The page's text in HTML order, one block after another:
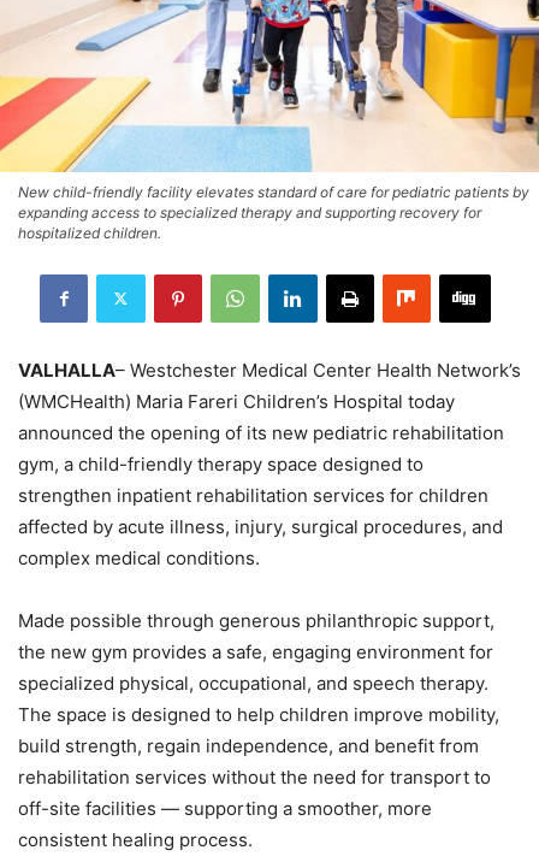
New child-friendly facility elevates standard of care for pediatric patients by
expanding access to specialized therapy and supporting recovery for
hospitalized children.
VALHALLA– Westchester Medical Center Health Network’s
(WMCHealth) Maria Fareri Children’s Hospital today
announced the opening of its new pediatric rehabilitation
gym, a child-friendly therapy space designed to
strengthen inpatient rehabilitation services for children
affected by acute illness, injury, surgical procedures, and
complex medical conditions.
Made possible through generous philanthropic support,
the new gym provides a safe, engaging environment for
specialized physical, occupational, and speech therapy.
The space is designed to help children improve mobility,
build strength, regain independence, and benefit from
rehabilitation services without the need for transport to
off-site facilities — supporting a smoother, more
consistent healing process.